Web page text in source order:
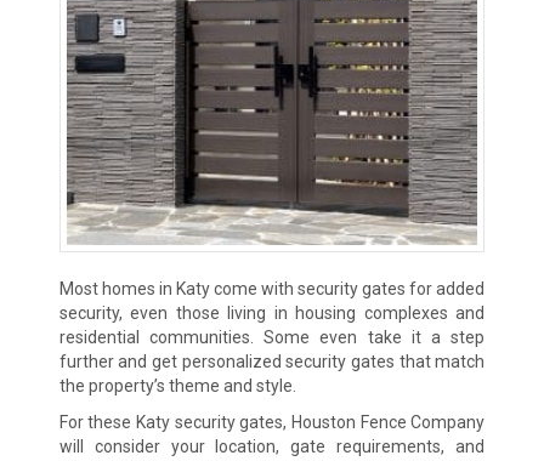
Most homes in Katy come with security gates for added
security, even those living in housing complexes and
residential communities. Some even take it a step
further and get personalized security gates that match
the property’s theme and style.
For these Katy security gates, Houston Fence Company
will consider your location, gate requirements, and